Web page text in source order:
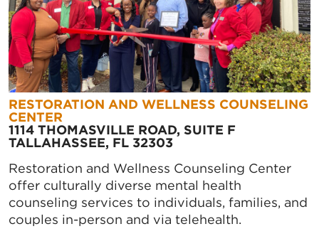
RESTORATION AND WELLNESS COUNSELING
CENTER
1114 THOMASVILLE ROAD, SUITE F
TALLAHASSEE, FL 32303
Restoration and Wellness Counseling Center
offer culturally diverse mental health
counseling services to individuals, families, and
couples in-person and via telehealth.